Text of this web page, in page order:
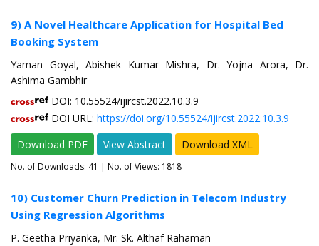
9) A Novel Healthcare Application for Hospital Bed
Booking System
Yaman Goyal, Abishek Kumar Mishra, Dr. Yojna Arora, Dr.
Ashima Gambhir
DOI: 10.55524/ijircst.2022.10.3.9
DOI URL: https://doi.org/10.55524/ijircst.2022.10.3.9
Download PDF
View Abstract Download XML
No. of Downloads: 41 | No. of Views: 1818
10) Customer Churn Prediction in Telecom Industry
Using Regression Algorithms
P. Geetha Priyanka, Mr. Sk. Althaf Rahaman